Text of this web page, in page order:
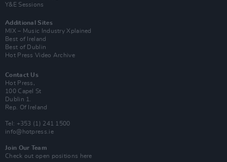
Y&E Sessions
Additional Sites
MIX – Music Industry Xplained
Best of Ireland
Best of Dublin
Hot Press Video Archive
Contact Us
Hot Press,
100 Capel St
Dublin 1.
Rep. Of Ireland
Tel: +353 (1) 241 1500
info@hotpress.ie
Join Our Team
Check out open positions here